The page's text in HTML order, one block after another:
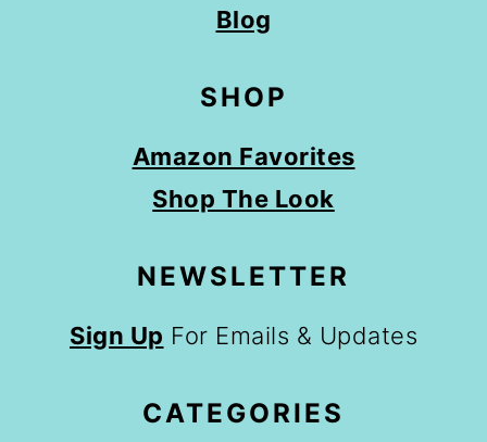
Blog
SHOP
Amazon Favorites
Shop The Look
NEWSLETTER
Sign Up For Emails & Updates
CATEGORIES